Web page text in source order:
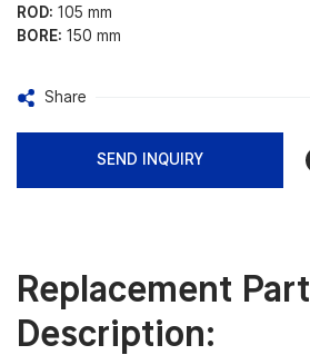
ROD: 105 mm
BORE: 150 mm
Share
SEND INQUIRY
Replacement Part
Description: